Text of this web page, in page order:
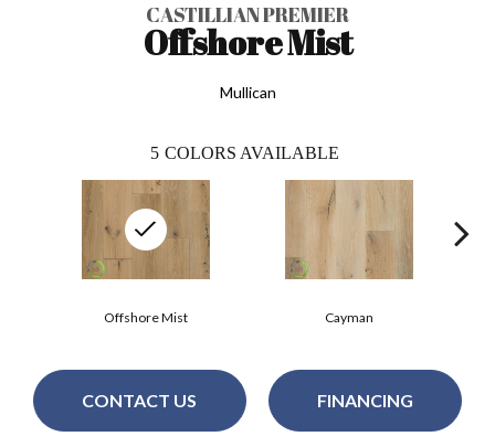
CASTILLIAN PREMIER
Offshore Mist
Mullican
5 COLORS AVAILABLE
Cayman
Offshore Mist
CONTACT US FINANCING